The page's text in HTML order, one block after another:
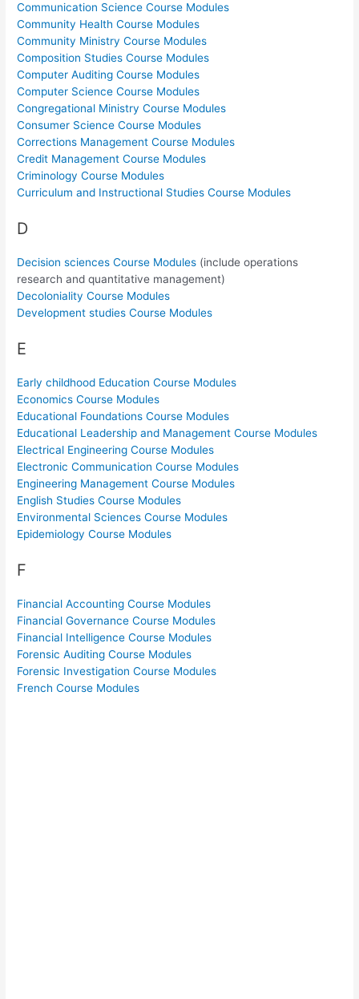
Communication Science Course Modules
Community Health Course Modules
Community Ministry Course Modules
Composition Studies Course Modules
Computer Auditing Course Modules
Computer Science Course Modules
Congregational Ministry Course Modules
Consumer Science Course Modules
Corrections Management Course Modules
Credit Management Course Modules
Criminology Course Modules
Curriculum and Instructional Studies Course Modules
D
Decision sciences Course Modules (include operations
research and quantitative management)
Decoloniality Course Modules
Development studies Course Modules
E
Early childhood Education Course Modules
Economics Course Modules
Educational Foundations Course Modules
Educational Leadership and Management Course Modules
Electrical Engineering Course Modules
Electronic Communication Course Modules
Engineering Management Course Modules
English Studies Course Modules
Environmental Sciences Course Modules
Epidemiology Course Modules
F
Financial Accounting Course Modules
Financial Governance Course Modules
Financial Intelligence Course Modules
Forensic Auditing Course Modules
Forensic Investigation Course Modules
French Course Modules